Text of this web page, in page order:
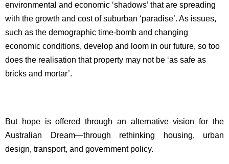
environmental and economic ‘shadows’ that are spreading
with the growth and cost of suburban ‘paradise’. As issues,
such as the demographic time-bomb and changing
economic conditions, develop and loom in our future, so too
does the realisation that property may not be ‘as safe as
bricks and mortar’.
But hope is offered through an alternative vision for the
Australian Dream—through rethinking housing, urban
design, transport, and government policy.